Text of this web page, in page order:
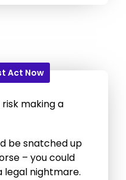
Act Now
making a
be snatched up
– you could
legal nightmare.